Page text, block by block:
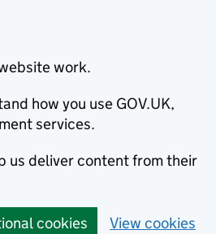
work.
how you use GOV.UK,
services.
us deliver content from their
cookies View cookies